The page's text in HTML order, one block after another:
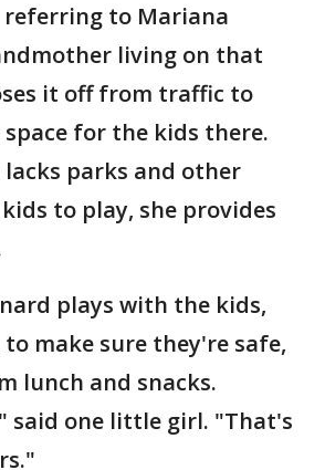
referring to Mariana
living on that
it off from traffic to
for the kids there.
lacks parks and other
to play, she provides
plays with the kids,
make sure they're safe,
lunch and snacks.
said one little girl. "That's